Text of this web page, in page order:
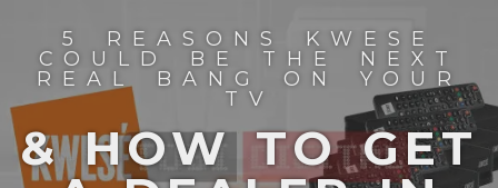
5 REASONS KWESE
COULD BE THE NEXT
REAL BANG ON YOUR
TV
& HOW TO GET